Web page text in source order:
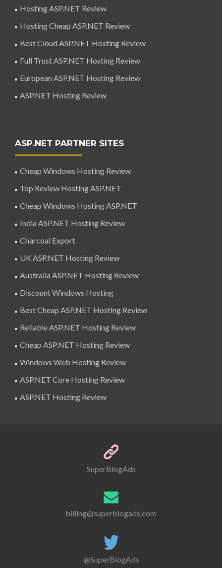
Hosting ASP.NET Review
Hosting Cheap ASP.NET Review
Best Cloud ASP.NET Hosting Review
Full Trust ASP.NET Hosting Review
European ASP.NET Hosting Review
ASP.NET Hosting Review
ASP.NET PARTNER SITES
Cheap Windows Hosting Review
Top Review Hosting ASP.NET
Cheap Windows Hosting ASP.NET
India ASP.NET Hosting Review
Charcoal Export
UK ASP.NET Hosting Review
Australia ASP.NET Hosting Review
Discount Windows Hosting
Best Cheap ASP.NET Hosting Review
Reliable ASP.NET Hosting Review
Cheap ASP.NET Hosting Review
Windows Web Hosting Review
ASP.NET Core Hosting Review
ASP.NET Hosting Review
SuperBlogAds
billing@superblogads.com
@SuperBlogAds